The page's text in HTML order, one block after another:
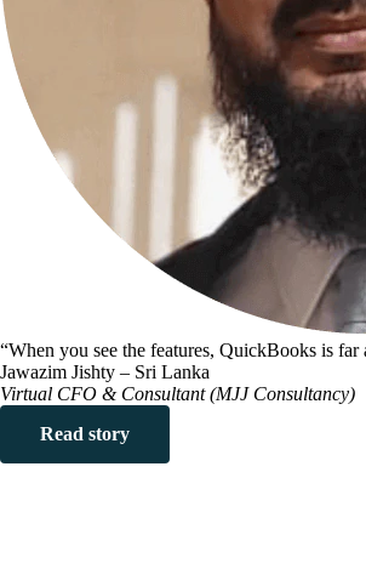
“When you see the features, QuickBooks is far
Jawazim Jishty – Sri Lanka
Virtual CFO & Consultant (MJJ Consultancy)
Read story